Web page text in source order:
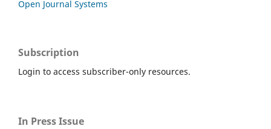
Open Journal Systems
Subscription
Login to access subscriber-only resources.
In Press Issue